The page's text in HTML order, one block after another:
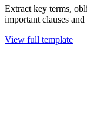
Extract key terms,
important clauses
View full template